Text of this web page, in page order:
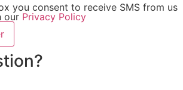
you consent to receive SMS from us
our Privacy Policy